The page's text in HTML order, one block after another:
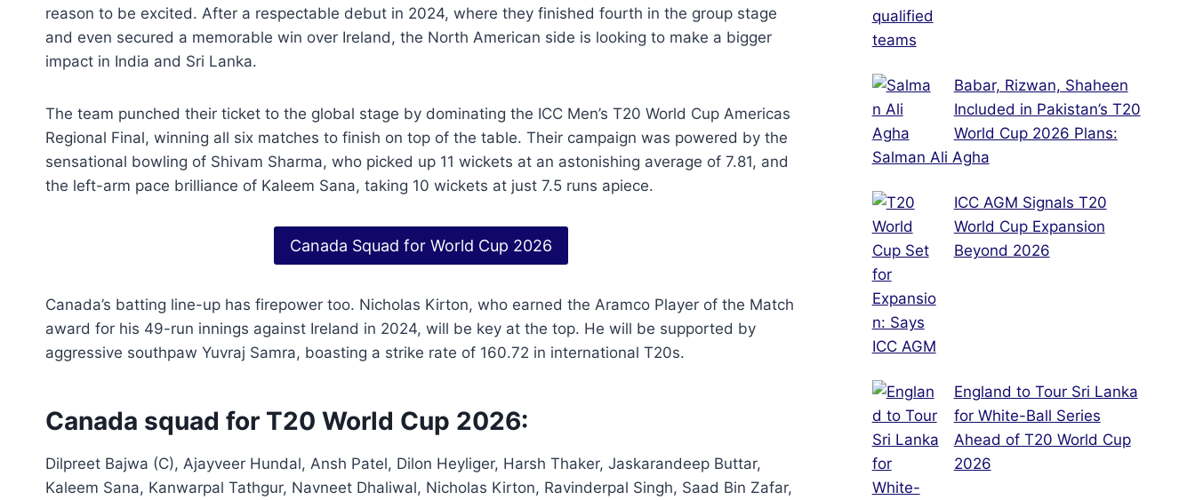
reason to be excited. After a respectable debut in 2024, where they finished fourth in the group stage
and even secured a memorable win over Ireland, the North American side is looking to make a bigger
impact in India and Sri Lanka.
The team punched their ticket to the global stage by dominating the ICC Men’s T20 World Cup Americas
Regional Final, winning all six matches to finish on top of the table. Their campaign was powered by the
sensational bowling of Shivam Sharma, who picked up 11 wickets at an astonishing average of 7.81, and
the left-arm pace brilliance of Kaleem Sana, taking 10 wickets at just 7.5 runs apiece.
Canada Squad for World Cup 2026
Canada’s batting line-up has firepower too. Nicholas Kirton, who earned the Aramco Player of the Match
award for his 49-run innings against Ireland in 2024, will be key at the top. He will be supported by
aggressive southpaw Yuvraj Samra, boasting a strike rate of 160.72 in international T20s.
Canada squad for T20 World Cup 2026:
Dilpreet Bajwa (C), Ajayveer Hundal, Ansh Patel, Dilon Heyliger, Harsh Thaker, Jaskarandeep Buttar,
Kaleem Sana, Kanwarpal Tathgur, Navneet Dhaliwal, Nicholas Kirton, Ravinderpal Singh, Saad Bin Zafar,
Babar, Rizwan, Shaheen
Included in Pakistan’s T20
World Cup 2026 Plans:
Salman Ali Agha
ICC AGM Signals T20
World Cup Expansion
Beyond 2026
England to Tour Sri Lanka
for White-Ball Series
Ahead of T20 World Cup
2026